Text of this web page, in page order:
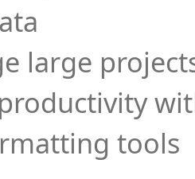
large
tools